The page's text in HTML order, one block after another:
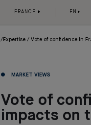
FRANCE EN
Expertise Vote of confidence in
MARKET VIEWS
Vote of
impacts on